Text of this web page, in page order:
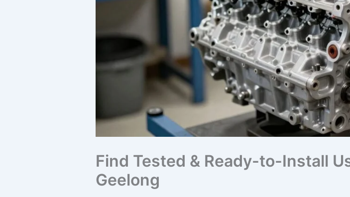
Find Tested & Ready-to-Install
Geelong